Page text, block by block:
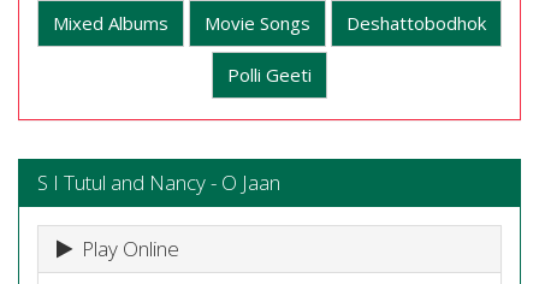
Mixed Albums Movie Songs Deshattobodhok
Polli Geeti
S I Tutul and Nancy - O Jaan
Play Online